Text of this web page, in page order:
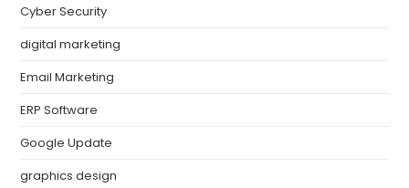
Cyber Security
digital marketing
Email Marketing
ERP Software
Google Update
graphics design